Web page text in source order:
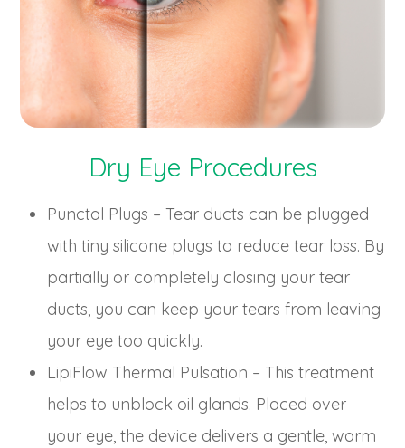
Dry Eye Procedures
Punctal Plugs – Tear ducts can be plugged
with tiny silicone plugs to reduce tear loss. By
partially or completely closing your tear
ducts, you can keep your tears from leaving
your eye too quickly.
LipiFlow Thermal Pulsation – This treatment
helps to unblock oil glands. Placed over
your eye, the device delivers a gentle, warm